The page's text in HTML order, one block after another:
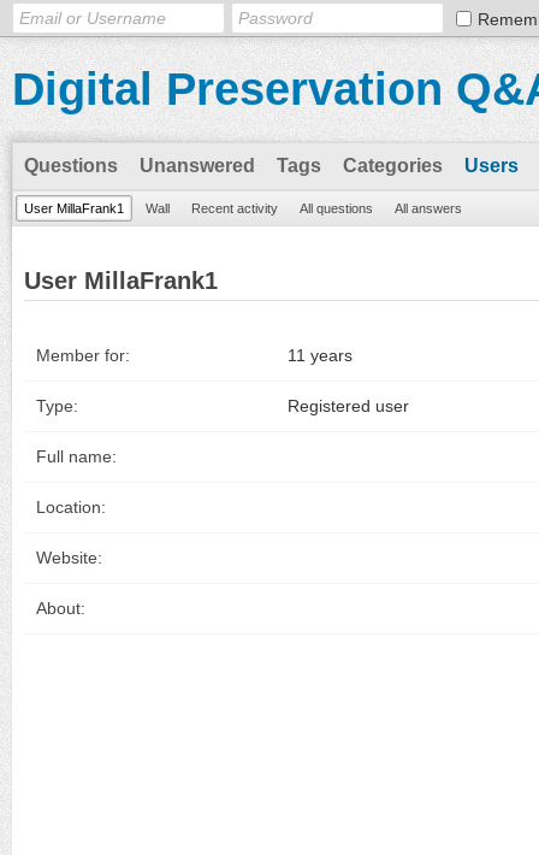
Digital Preservation
Questions Unanswered Tags Categories Users
User MillaFrank1 Wall Recent activity All questions All answers
User MillaFrank1
Member for: 11 years
Type: Registered user
Full name:
Location:
Website:
About: